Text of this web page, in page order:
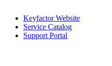
Keyfactor Website
Service Catalog
Support Portal